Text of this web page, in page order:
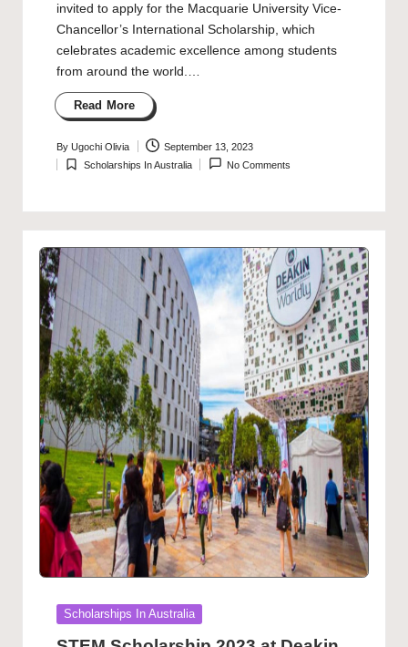
invited to apply for the Macquarie University Vice-
Chancellor’s International Scholarship, which
celebrates academic excellence among students
from around the world.…
Read More
Posted
by
By Ugochi Olivia September 13, 2023
Posted
Scholarships In Australia No Comments
Posted
Scholarships In Australia